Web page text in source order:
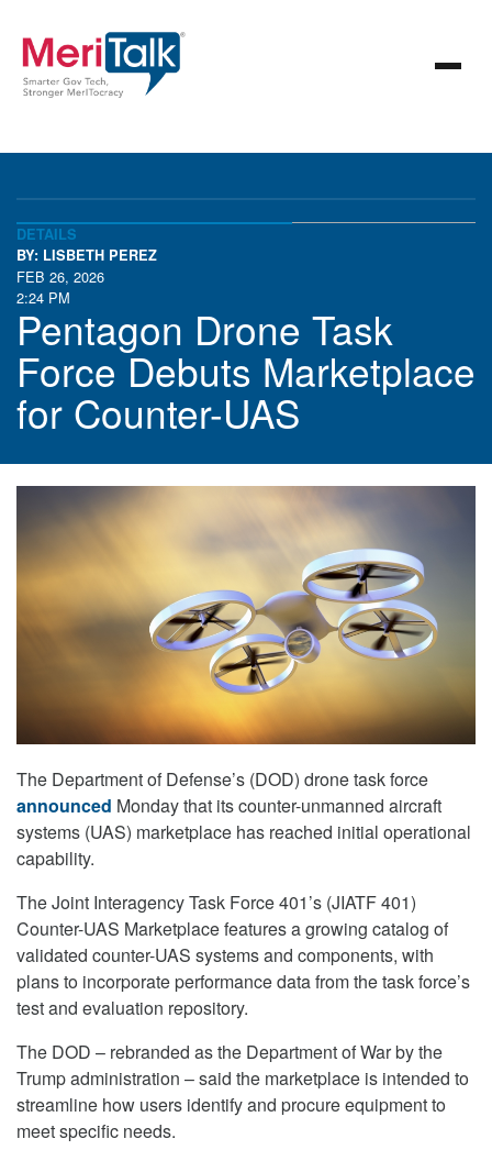
DETAILS
BY: LISBETH PEREZ
FEB 26, 2026
2:24 PM
Pentagon Drone Task
Force Debuts Marketplace
for Counter-UAS
The Department of Defense’s (DOD) drone task force
announced Monday that its counter-unmanned aircraft
systems (UAS) marketplace has reached initial operational
capability.
The Joint Interagency Task Force 401’s (JIATF 401)
Counter-UAS Marketplace features a growing catalog of
validated counter-UAS systems and components, with
plans to incorporate performance data from the task force’s
test and evaluation repository.
The DOD – rebranded as the Department of War by the
Trump administration – said the marketplace is intended to
streamline how users identify and procure equipment to
meet specific needs.